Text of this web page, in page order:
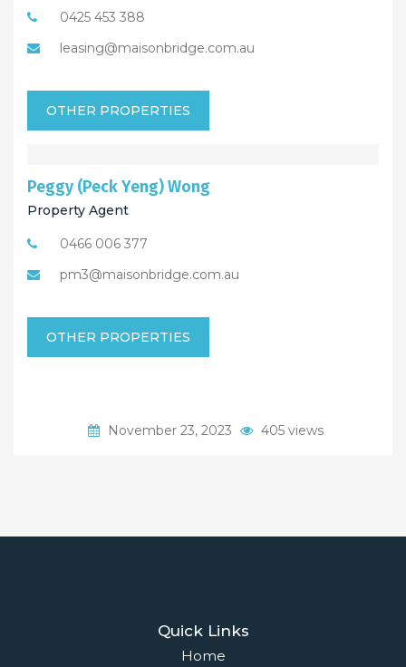
0425 453 388
leasing@maisonbridge.com.au
OTHER PROPERTIES
Peggy (Peck Yeng) Wong
Property Agent
0466 006 377
pm3@maisonbridge.com.au
OTHER PROPERTIES
November 23, 2023 405 views
Quick Links
Home